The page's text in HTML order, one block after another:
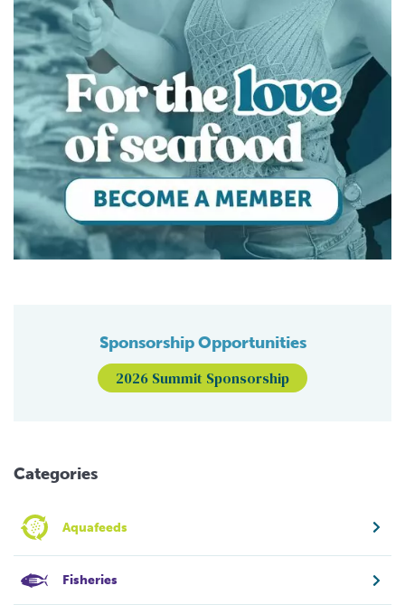
Sponsorship Opportunities
2026 Summit Sponsorship
Categories
Aquafeeds
Fisheries